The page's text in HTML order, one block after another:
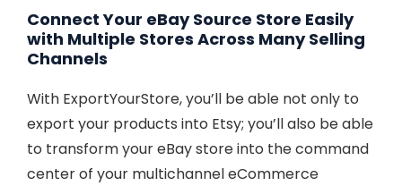
Connect Your eBay Source Store Easily
with Multiple Stores Across Many Selling
Channels
With ExportYourStore, you’ll be able not only to
export your products into Etsy; you’ll also be able
to transform your eBay store into the command
center of your multichannel eCommerce